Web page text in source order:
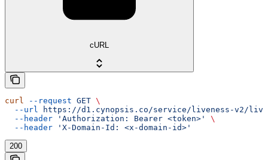
cURL
curl --request GET \
  --url
https://d1.cynopsis.co/service/liveness-v2/
  --header
'Authorization: Bearer <token>'
\
  --header
'X-Domain-Id: <x-domain-id>'
200